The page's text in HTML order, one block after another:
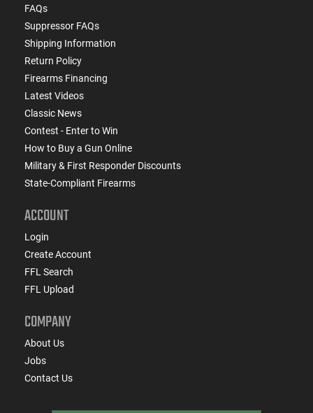
FAQs
Suppressor FAQs
Shipping Information
Return Policy
Firearms Financing
Latest Videos
Classic News
Contest - Enter to Win
How to Buy a Gun Online
Military & First Responder Discounts
State-Compliant Firearms
ACCOUNT
Login
Create Account
FFL Search
FFL Upload
COMPANY
About Us
Jobs
Contact Us